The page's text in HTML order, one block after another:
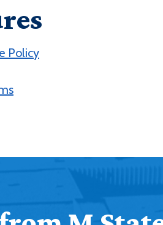
Policy